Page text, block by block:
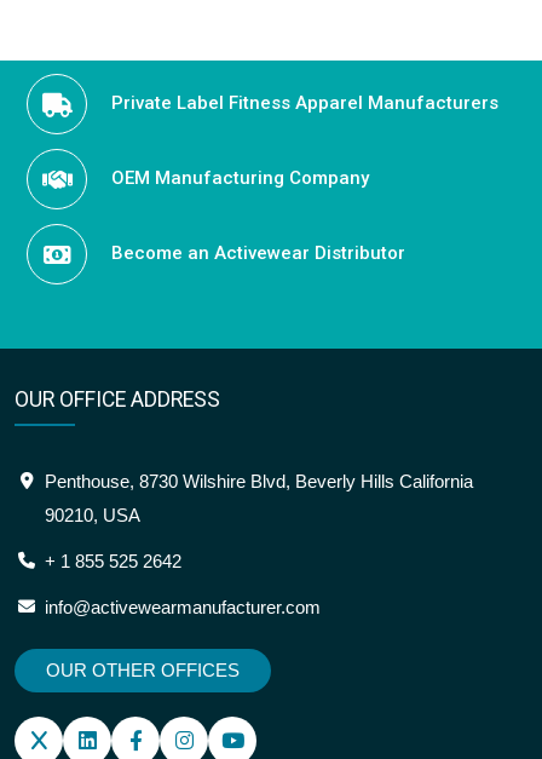
Private Label Fitness Apparel Manufacturers
OEM Manufacturing Company
Become an Activewear Distributor
OUR OFFICE ADDRESS
Penthouse, 8730 Wilshire Blvd, Beverly Hills California
90210, USA
+ 1 855 525 2642
info@activewearmanufacturer.com
OUR OTHER OFFICES